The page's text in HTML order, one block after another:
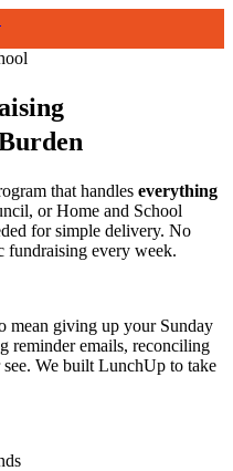
that handles everything
or Home and School
for simple delivery. No
fundraising every week.
mean giving up your Sunday
reminder emails, reconciling
see. We built LunchUp to take